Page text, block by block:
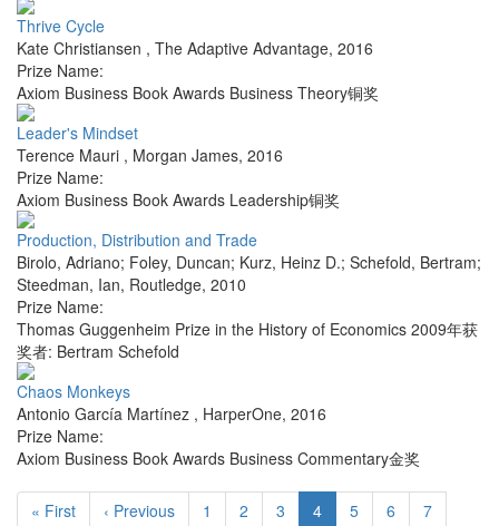
Thrive Cycle
Kate Christiansen , The Adaptive Advantage, 2016
Prize Name:
Axiom Business Book Awards Business Theory铜奖
Leader's Mindset
Terence Mauri , Morgan James, 2016
Prize Name:
Axiom Business Book Awards Leadership铜奖
Production, Distribution and Trade
Birolo, Adriano; Foley, Duncan; Kurz, Heinz D.; Schefold, Bertram;
Steedman, Ian, Routledge, 2010
Prize Name:
Thomas Guggenheim Prize in the History of Economics 2009年获
奖者: Bertram Schefold
Chaos Monkeys
Antonio García Martínez , HarperOne, 2016
Prize Name:
Axiom Business Book Awards Business Commentary金奖
« First ‹ Previous 1 2 3 4 5 6 7